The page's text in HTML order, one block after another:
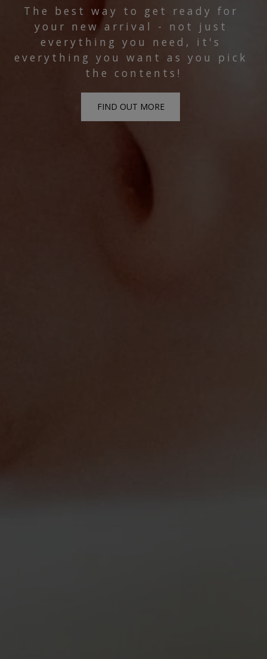
The best way to get ready for
your new arrival - not just
everything you need, it's
everything you want as you pick
the contents!
FIND OUT MORE